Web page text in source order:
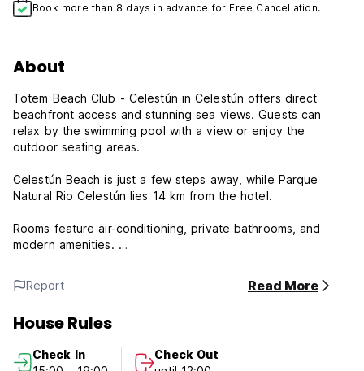
Book more than 8 days in advance for Free Cancellation.
About
Totem Beach Club - Celestún in Celestún offers direct
beachfront access and stunning sea views. Guests can
relax by the swimming pool with a view or enjoy the
outdoor seating areas.
Celestún Beach is just a few steps away, while Parque
Natural Rio Celestún lies 14 km from the hotel.
Rooms feature air-conditioning, private bathrooms, and
modern amenities.
The on-site restaurant serves Mexican cuisine with
vegetarian options. A pool bar and bar offer additional
dining options. Free WiFi is available throughout the
property.
Guests can enjoy the kids' pool, outdoor play area, and
Report Read More
House Rules
Check In
Check Out